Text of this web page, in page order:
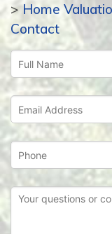
> Home
Contact